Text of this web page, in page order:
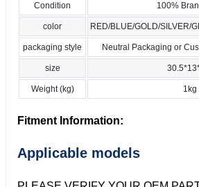
Condition 100%
color RED/BLUE/GOLD/SILVER/
packaging style Neutral Packaging or
size
Weight (kg) 1kg
Fitment Information:
Applicable models